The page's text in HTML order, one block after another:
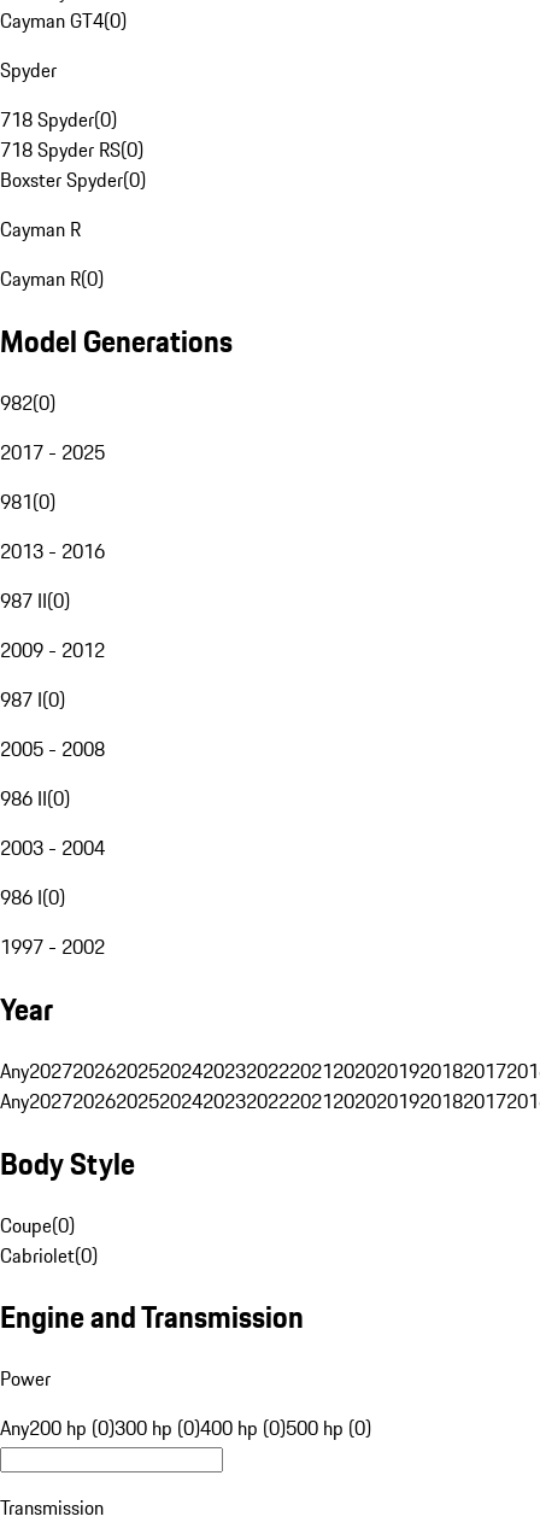
Cayman GT4(0)
Spyder
718 Spyder(0)
718 Spyder RS(0)
Boxster Spyder(0)
Cayman R
Cayman R(0)
Model Generations
982(0)
2017 - 2025
981(0)
2013 - 2016
987 II(0)
2009 - 2012
987 I(0)
2005 - 2008
986 II(0)
2003 - 2004
986 I(0)
1997 - 2002
Year
Any20272026202520242023202220212020201920182017
Any20272026202520242023202220212020201920182017
Body Style
Coupe(0)
Cabriolet(0)
Engine and Transmission
Power
Any200 hp (0)300 hp (0)400 hp (0)500 hp (0)
Transmission